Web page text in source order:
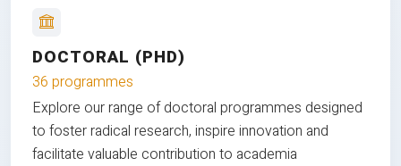
DOCTORAL (PHD)
36 programmes
Explore our range of doctoral programmes designed
to foster radical research, inspire innovation and
facilitate valuable contribution to academia